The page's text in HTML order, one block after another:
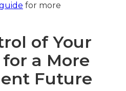
for more
of Your
a More
Future